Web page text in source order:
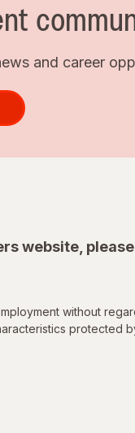
and career
website, please
without
protected